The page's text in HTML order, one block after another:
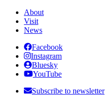
About
Visit
News
Facebook
Instagram
Bluesky
YouTube
Subscribe to newsletter